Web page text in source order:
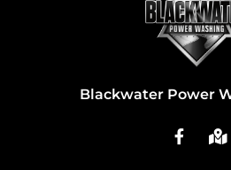
Blackwater Power